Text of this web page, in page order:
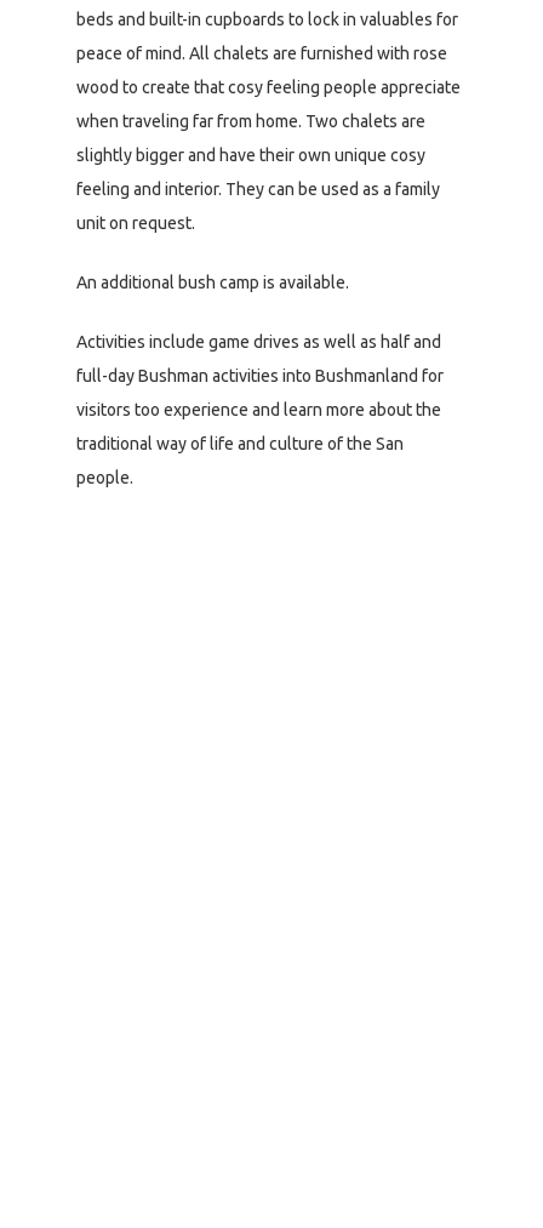
beds and built-in cupboards to lock in valuables for
peace of mind. All chalets are furnished with rose
wood to create that cosy feeling people appreciate
when traveling far from home. Two chalets are
slightly bigger and have their own unique cosy
feeling and interior. They can be used as a family
unit on request.
An additional bush camp is available.
Activities include game drives as well as half and
full-day Bushman activities into Bushmanland for
visitors too experience and learn more about the
traditional way of life and culture of the San
people.